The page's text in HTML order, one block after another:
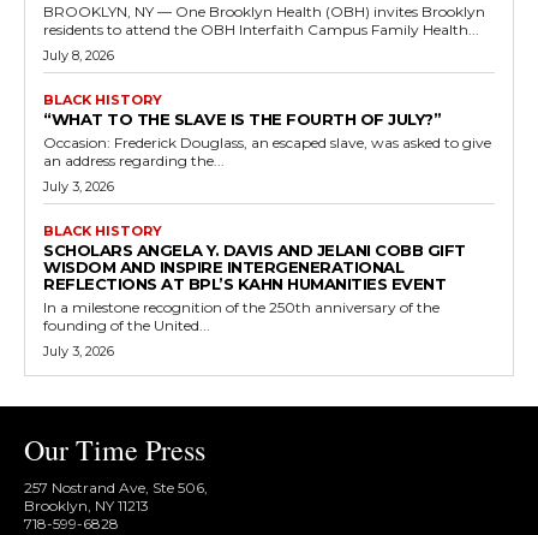
BROOKLYN, NY — One Brooklyn Health (OBH) invites Brooklyn
residents to attend the OBH Interfaith Campus Family Health...
July 8, 2026
BLACK HISTORY
“WHAT TO THE SLAVE IS THE FOURTH OF JULY?”
Occasion: Frederick Douglass, an escaped slave, was asked to give
an address regarding the...
July 3, 2026
BLACK HISTORY
SCHOLARS ANGELA Y. DAVIS AND JELANI COBB GIFT
WISDOM AND INSPIRE INTERGENERATIONAL
REFLECTIONS AT BPL’S KAHN HUMANITIES EVENT
In a milestone recognition of the 250th anniversary of the
founding of the United...
July 3, 2026
Our Time Press
257 Nostrand Ave, Ste 506,
Brooklyn, NY 11213
718-599-6828​